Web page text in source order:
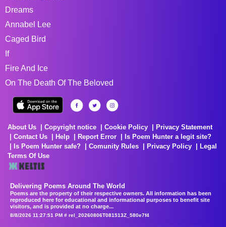
Dreams
Annabel Lee
Caged Bird
If
Fire And Ice
On The Death Of The Beloved
About Us Copyright notice Cookie Policy
Privacy Statement
Contact Us
Help Report Error
Is Poem Hunter a legit site?
Is Poem Hunter safe?
Comunity Rules Privacy Policy
Legal
Terms Of Use
Delivering Poems Around The World
Poems are the property of their respective owners. All information has been
reproduced here for educational and informational purposes to benefit site
visitors, and is provided at no charge...
8/8/2026 11:27:51 PM # rel_20260806T081513Z_580e7f4